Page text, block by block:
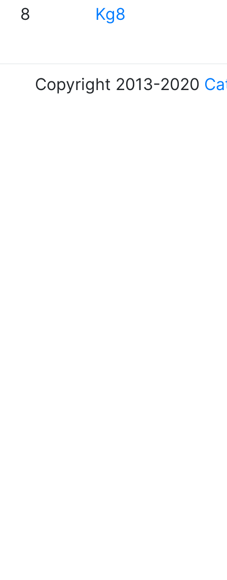
8 Kg8
Copyright 2013-2020